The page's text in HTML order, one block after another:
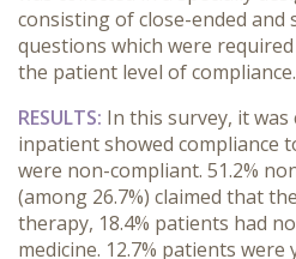
consisting of close-ended and
questions which were
the patient level of compliance.
RESULTS: In this survey, it was
inpatient showed compliance
were non-compliant. 51.2%
(among 26.7%) claimed that
therapy, 18.4% patients had
medicine. 12.7% patients were